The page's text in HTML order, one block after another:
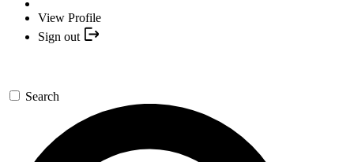
View Profile
Sign out
Search